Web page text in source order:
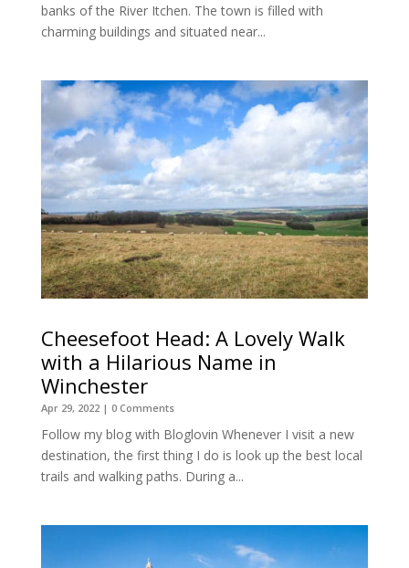
banks of the River Itchen. The town is filled with
charming buildings and situated near...
Cheesefoot Head: A Lovely Walk
with a Hilarious Name in
Winchester
Apr 29, 2022| 0 Comments
Follow my blog with Bloglovin Whenever I visit a new
destination, the first thing I do is look up the best local
trails and walking paths. During a...